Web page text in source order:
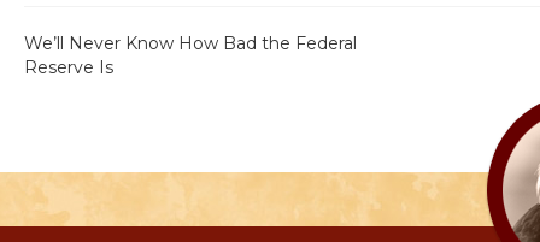
We’ll Never Know How Bad the Federal
Reserve Is